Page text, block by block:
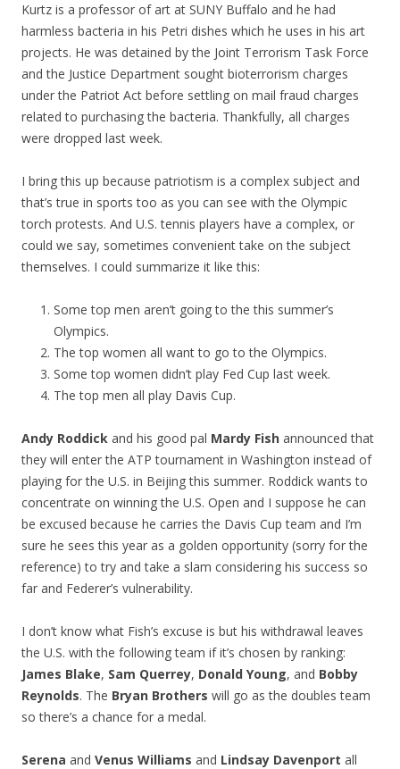
Kurtz is a professor of art at SUNY Buffalo and he had
harmless bacteria in his Petri dishes which he uses in his art
projects. He was detained by the Joint Terrorism Task Force
and the Justice Department sought bioterrorism charges
under the Patriot Act before settling on mail fraud charges
related to purchasing the bacteria. Thankfully, all charges
were dropped last week.
I bring this up because patriotism is a complex subject and
that’s true in sports too as you can see with the Olympic
torch protests. And U.S. tennis players have a complex, or
could we say, sometimes convenient take on the subject
themselves. I could summarize it like this:
Some top men aren’t going to the this summer’s
Olympics.
The top women all want to go to the Olympics.
Some top women didn’t play Fed Cup last week.
The top men all play Davis Cup.
Andy Roddick and his good pal Mardy Fish announced that
they will enter the ATP tournament in Washington instead of
playing for the U.S. in Beijing this summer. Roddick wants to
concentrate on winning the U.S. Open and I suppose he can
be excused because he carries the Davis Cup team and I’m
sure he sees this year as a golden opportunity (sorry for the
reference) to try and take a slam considering his success so
far and Federer’s vulnerability.
I don’t know what Fish’s excuse is but his withdrawal leaves
the U.S. with the following team if it’s chosen by ranking:
James Blake, Sam Querrey, Donald Young, and Bobby
Reynolds. The Bryan Brothers will go as the doubles team
so there’s a chance for a medal.
Serena and Venus Williams and Lindsay Davenport all